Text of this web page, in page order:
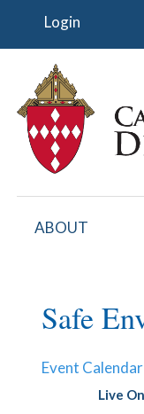
content
Login
ABOUT
Safe
Event Calendar
Live